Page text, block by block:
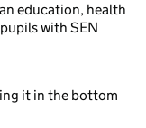
education, health
with SEN
it in the bottom